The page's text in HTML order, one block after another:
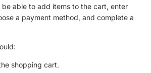
be able to add items to the cart, enter
a payment method, and complete a
shopping cart.